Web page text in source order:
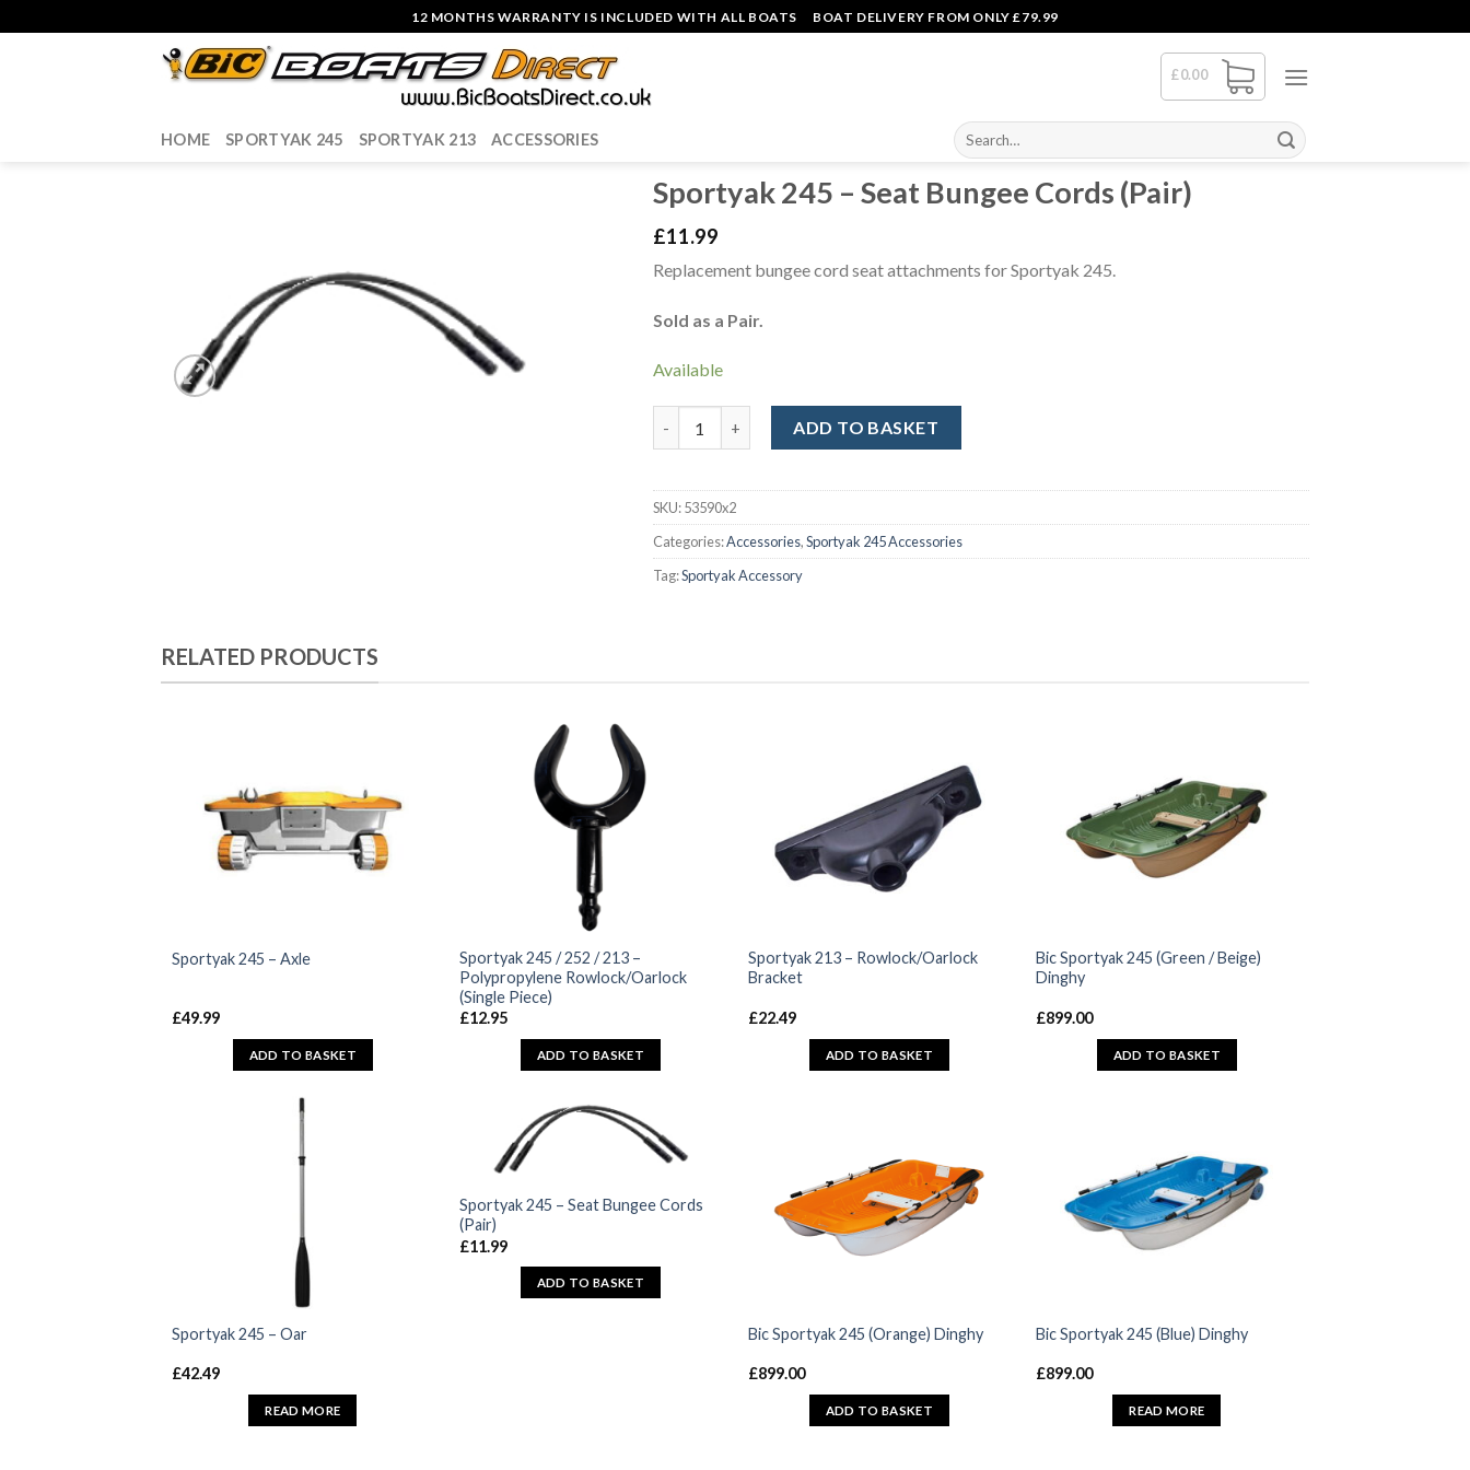
to
12 MONTHS WARRANTY IS INCLUDED WITH ALL BOATS BOAT DELIVERY FROM ONLY £79.99
£0.00
HOME SPORTYAK 245 SPORTYAK 213 ACCESSORIES
Search
for:
Sportyak 245 – Seat Bungee Cords (Pair)
£11.99
Replacement bungee cord seat attachments for Sportyak 245.
Sold as a Pair.
Available
ADD TO BASKET
SKU:53590x2
Categories:Accessories,Sportyak 245 Accessories
Tag:Sportyak Accessory
RELATED PRODUCTS
Sportyak 245 – Axle
£49.99
ADD TO BASKET
Sportyak 245 / 252 / 213 –
Polypropylene Rowlock/Oarlock
(Single Piece)
£12.95
ADD TO BASKET
Sportyak 213 – Rowlock/Oarlock
Bracket
£22.49
ADD TO BASKET
Bic Sportyak 245 (Green / Beige)
Dinghy
£899.00
ADD TO BASKET
Sportyak 245 – Oar
£42.49
READ MORE
Sportyak 245 – Seat Bungee Cords
(Pair)
£11.99
ADD TO BASKET
Bic Sportyak 245 (Orange) Dinghy
£899.00
ADD TO BASKET
Bic Sportyak 245 (Blue) Dinghy
£899.00
READ MORE